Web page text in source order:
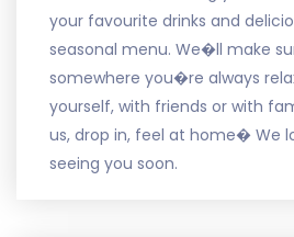
your favourite drinks and
seasonal menu. We�ll make
somewhere you�re always
yourself, with friends or with
us, drop in, feel at home� We
seeing you soon.